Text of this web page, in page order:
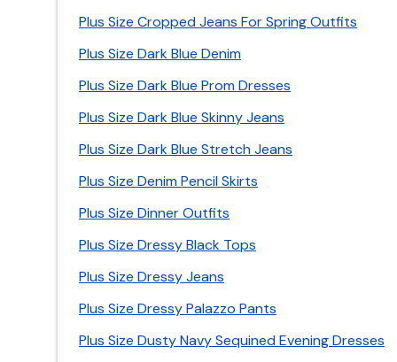
Plus Size Cropped Jeans For Spring Outfits
Plus Size Dark Blue Denim
Plus Size Dark Blue Prom Dresses
Plus Size Dark Blue Skinny Jeans
Plus Size Dark Blue Stretch Jeans
Plus Size Denim Pencil Skirts
Plus Size Dinner Outfits
Plus Size Dressy Black Tops
Plus Size Dressy Jeans
Plus Size Dressy Palazzo Pants
Plus Size Dusty Navy Sequined Evening Dresses